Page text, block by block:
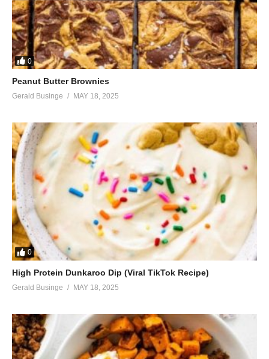
0
Peanut Butter Brownies
Gerald Businge MAY 18, 2025
0
High Protein Dunkaroo Dip (Viral TikTok Recipe)
Gerald Businge MAY 18, 2025